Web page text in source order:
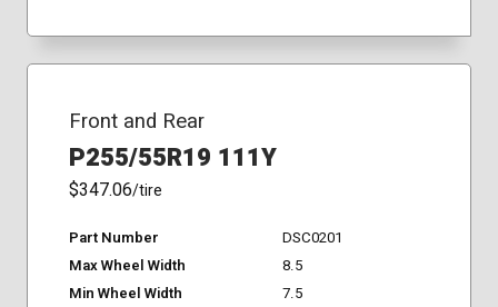
Front and Rear
P255/55R19 111Y
$347.06/tire
Part Number
DSC0201
Max Wheel Width
8.5
Min Wheel Width
7.5